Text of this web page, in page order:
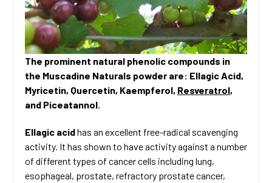
The prominent natural phenolic compounds in
the Muscadine Naturals powder are: Ellagic Acid,
Myricetin, Quercetin, Kaempferol, Resveratrol,
and Piceatannol.
Ellagic acidhas an excellent free-radical scavenging
activity. It has shown to have activity against a number
of different types of cancer cells including lung,
esophageal, prostate, refractory prostate cancer,